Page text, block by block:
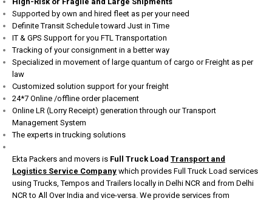
Supported by own and hired fleet as per your need
Definite Transit Schedule toward Just in Time
IT & GPS Support for you FTL Transportation
Tracking of your consignment in a better way
Specialized in movement of large quantum of cargo or Freight as per
law
Customized solution support for your freight
24*7 Online /offline order placement
Online LR (Lorry Receipt) generation through our Transport
Management System
The experts in trucking solutions
Ekta Packers and movers is Full Truck Load Transport and
Logistics Service Company which provides Full Truck Load services
using Trucks, Tempos and Trailers locally in Delhi NCR and from Delhi
NCR to All Over India and vice-versa. We provide services from